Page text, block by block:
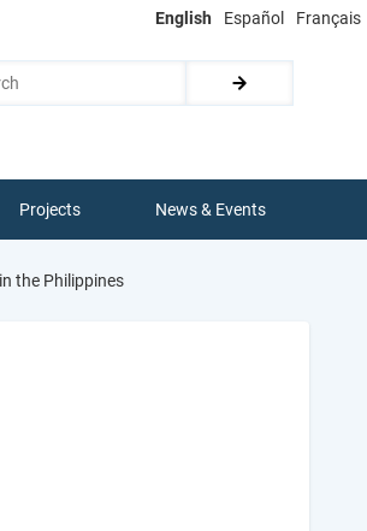
English Español Français
Projects News & Events
the Philippines